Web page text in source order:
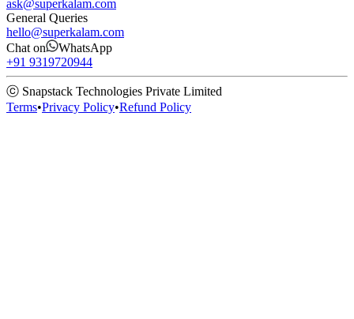
ask@superkalam.com
General Queries
hello@superkalam.com
Chat on
WhatsApp
+91 9319720944
ⓒ Snapstack Technologies Private Limited
Terms•Privacy Policy•Refund Policy